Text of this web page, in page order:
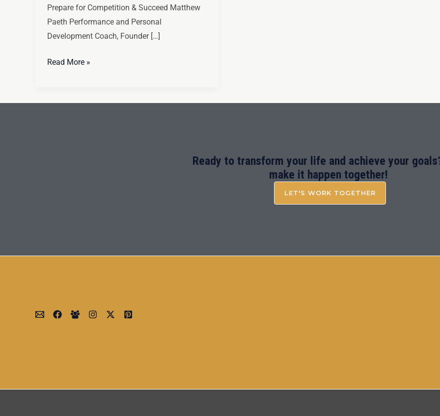
Prepare for Competition & Succeed Matthew
Paeth Performance and Personal
Development Coach, Founder […]
Read More »
Ready to transform your life and achieve your
make it happen together!
LET'S WORK TOGETHER